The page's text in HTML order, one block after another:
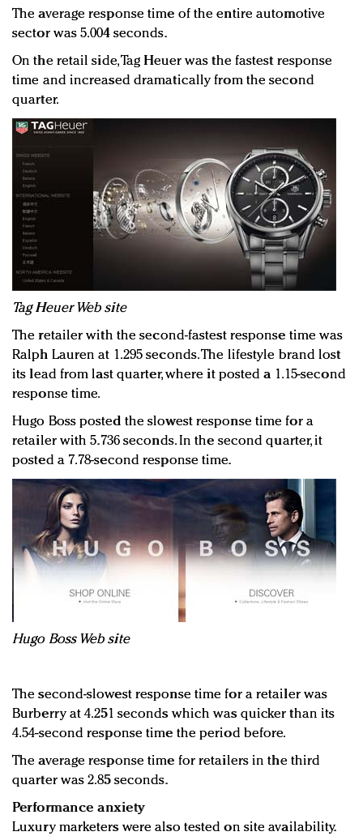
The average response time of the entire automotive
sector was 5.004 seconds.
On the retail side, Tag Heuer was the fastest response
time and increased dramatically from the second
quarter.
Tag Heuer Web site
The retailer with the second-fastest response time was
Ralph Lauren at 1.295 seconds. The lifestyle brand lost
its lead from last quarter, where it posted a 1.15-second
response time.
Hugo Boss posted the slowest response time for a
retailer with 5.736 seconds. In the second quarter, it
posted a 7.78-second response time.
Hugo Boss Web site
The second-slowest response time for a retailer was
Burberry at 4.251 seconds which was quicker than its
4.54-second response time the period before.
The average response time for retailers in the third
quarter was 2.85 seconds.
Performance anxiety
Luxury marketers were also tested on site availability.